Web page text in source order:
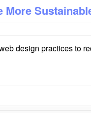
More
design practices to